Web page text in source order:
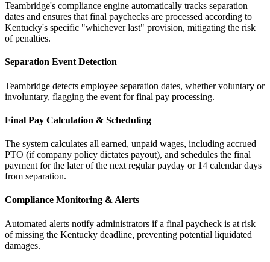
Teambridge's compliance engine automatically tracks separation
dates and ensures that final paychecks are processed according to
Kentucky's specific "whichever last" provision, mitigating the risk
of penalties.
Separation Event Detection
Teambridge detects employee separation dates, whether voluntary or
involuntary, flagging the event for final pay processing.
Final Pay Calculation & Scheduling
The system calculates all earned, unpaid wages, including accrued
PTO (if company policy dictates payout), and schedules the final
payment for the later of the next regular payday or 14 calendar days
from separation.
Compliance Monitoring & Alerts
Automated alerts notify administrators if a final paycheck is at risk
of missing the Kentucky deadline, preventing potential liquidated
damages.